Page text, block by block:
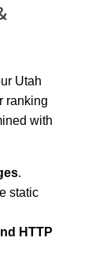
Utah
ranking
with
.
static
HTTP